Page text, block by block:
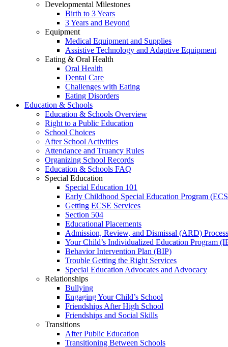
Developmental Milestones
Birth to 3 Years
3 Years and Beyond
Equipment
Medical Equipment and Supplies
Assistive Technology and Adaptive Equipment
Eating & Oral Health
Oral Health
Dental Care
Challenges with Eating
Eating Disorders
Education & Schools
Education & Schools Overview
Right to a Public Education
School Choices
After School Activities
Attendance and Truancy Rules
Organizing School Records
Education & Schools FAQ
Special Education
Special Education 101
Early Childhood Special Education Program
Getting ECSE Services
Section 504
Educational Placements
Admission, Review, and Dismissal (ARD) Process
Your Child’s Individualized Education Program
Behavior Intervention Plan (BIP)
Trouble Getting the Right Services
Special Education Advocates and Advocacy
Relationships
Bullying
Engaging Your Child’s School
Friendships After High School
Friendships and Social Skills
Transitions
After Public Education
Transitioning Between Schools